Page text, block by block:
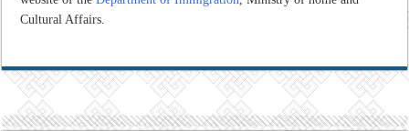
Cultural Affairs.